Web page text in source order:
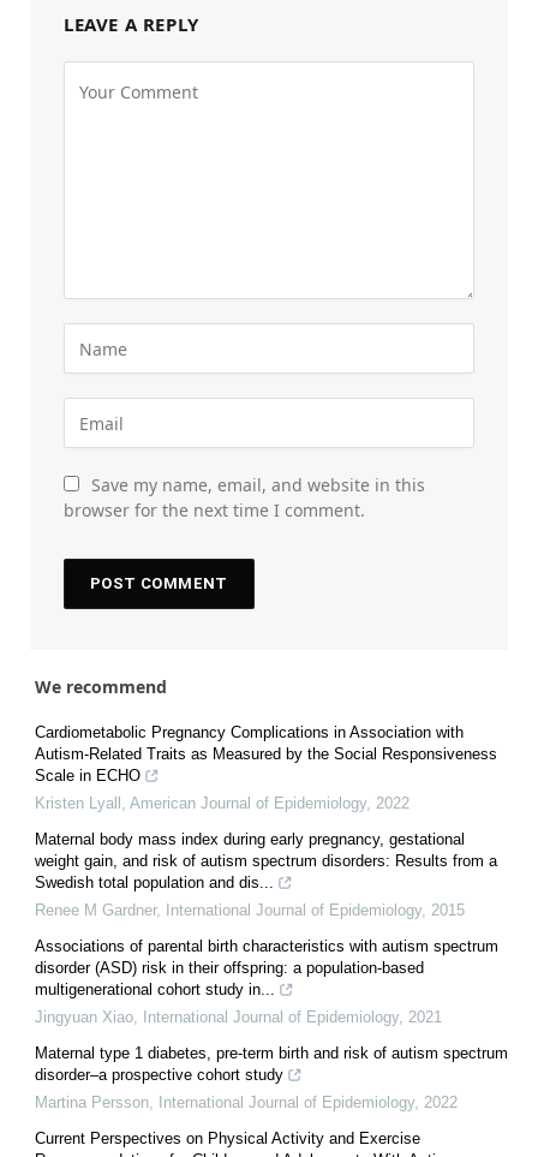
LEAVE A REPLY
Save my name, email, and website in this
browser for the next time I comment.
We recommend
Cardiometabolic Pregnancy Complications in Association with
Autism-Related Traits as Measured by the Social Responsiveness
Scale in ECHO
Kristen Lyall , American Journal of Epidemiology, 2022
Maternal body mass index during early pregnancy, gestational
weight gain, and risk of autism spectrum disorders: Results from a
Swedish total population and dis...
Renee M Gardner, International Journal of Epidemiology, 2015
Associations of parental birth characteristics with autism spectrum
disorder (ASD) risk in their offspring: a population-based
multigenerational cohort study in...
Jingyuan Xiao, International Journal of Epidemiology, 2021
Maternal type 1 diabetes, pre-term birth and risk of autism spectrum
disorder–a prospective cohort study
Martina Persson, International Journal of Epidemiology, 2022
Current Perspectives on Physical Activity and Exercise